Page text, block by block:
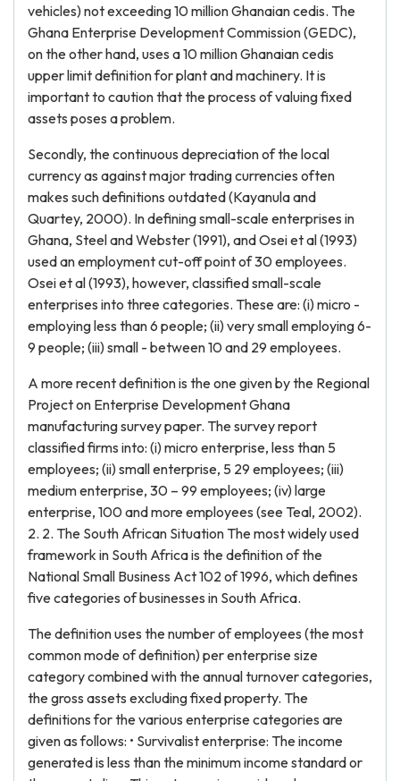
vehicles) not exceeding 10 million Ghanaian cedis. The
Ghana Enterprise Development Commission (GEDC),
on the other hand, uses a 10 million Ghanaian cedis
upper limit definition for plant and machinery. It is
important to caution that the process of valuing fixed
assets poses a problem.
Secondly, the continuous depreciation of the local
currency as against major trading currencies often
makes such definitions outdated (Kayanula and
Quartey, 2000). In defining small-scale enterprises in
Ghana, Steel and Webster (1991), and Osei et al (1993)
used an employment cut-off point of 30 employees.
Osei et al (1993), however, classified small-scale
enterprises into three categories. These are: (i) micro -
employing less than 6 people; (ii) very small employing 6-
9 people; (iii) small - between 10 and 29 employees.
A more recent definition is the one given by the Regional
Project on Enterprise Development Ghana
manufacturing survey paper. The survey report
classified firms into: (i) micro enterprise, less than 5
employees; (ii) small enterprise, 5 29 employees; (iii)
medium enterprise, 30 – 99 employees; (iv) large
enterprise, 100 and more employees (see Teal, 2002).
2. 2. The South African Situation The most widely used
framework in South Africa is the definition of the
National Small Business Act 102 of 1996, which defines
five categories of businesses in South Africa.
The definition uses the number of employees (the most
common mode of definition) per enterprise size
category combined with the annual turnover categories,
the gross assets excluding fixed property. The
definitions for the various enterprise categories are
given as follows: • Survivalist enterprise: The income
generated is less than the minimum income standard or